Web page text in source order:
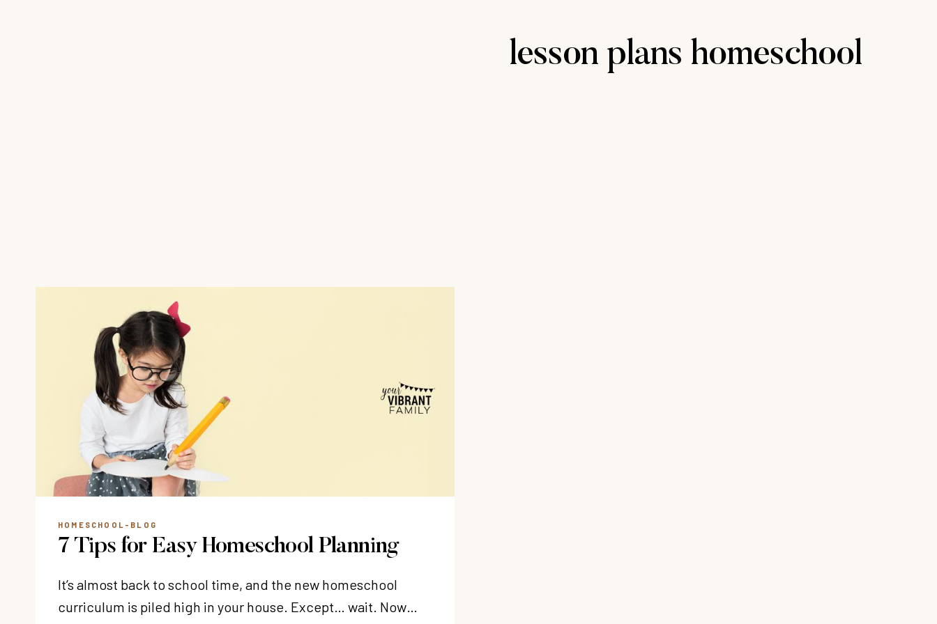
lesson plans homeschool
HOMESCHOOL-BLOG
7 Tips for Easy Homeschool Planning
It’s almost back to school time, and the new homeschool
curriculum is piled high in your house. Except… wait. Now…